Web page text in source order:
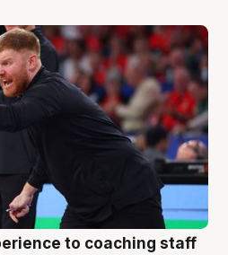
to coaching staff